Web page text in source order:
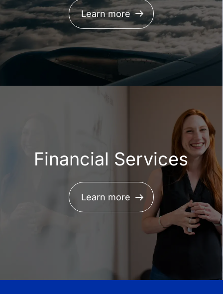
Learn more
Financial Services
Learn more